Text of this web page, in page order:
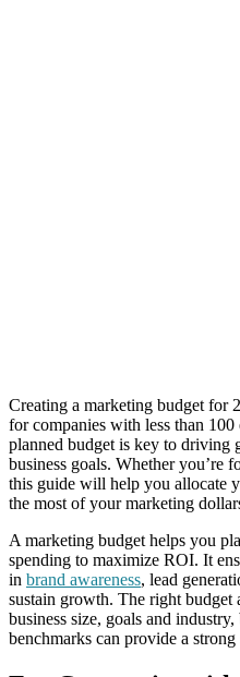
Creating a marketing budget for
for companies with less than
planned budget is key to driving
business goals. Whether you’re
this guide will help you allocate
the most of your marketing
A marketing budget helps you
spending to maximize ROI. It
in brand awareness, lead
sustain growth. The right budget
business size, goals and
benchmarks can provide a